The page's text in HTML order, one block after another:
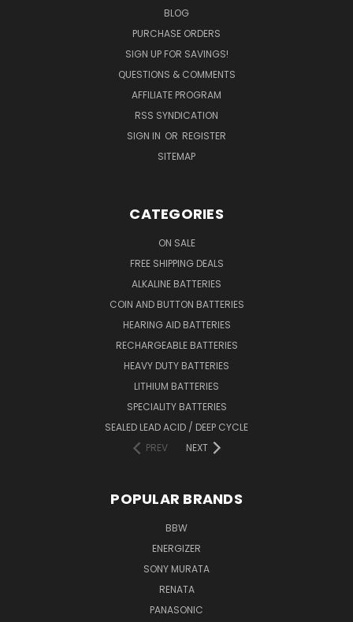
BLOG
PURCHASE ORDERS
SIGN UP FOR SAVINGS!
QUESTIONS & COMMENTS
AFFILIATE PROGRAM
RSS SYNDICATION
SIGN IN OR REGISTER
SITEMAP
CATEGORIES
ON SALE
FREE SHIPPING DEALS
ALKALINE BATTERIES
COIN AND BUTTON BATTERIES
HEARING AID BATTERIES
RECHARGEABLE BATTERIES
HEAVY DUTY BATTERIES
LITHIUM BATTERIES
SPECIALITY BATTERIES
SEALED LEAD ACID / DEEP CYCLE
PREV
NEXT
POPULAR BRANDS
BBW
ENERGIZER
SONY MURATA
RENATA
PANASONIC